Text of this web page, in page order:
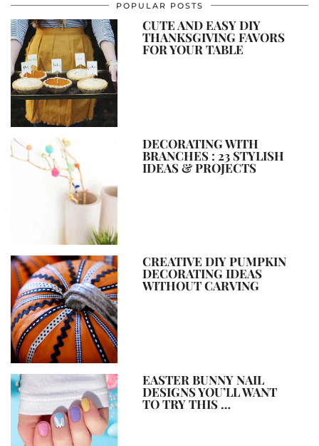
POPULAR POSTS
CUTE AND EASY DIY
THANKSGIVING FAVORS
FOR YOUR TABLE
DECORATING WITH
BRANCHES : 23 STYLISH
IDEAS & PROJECTS
CREATIVE DIY PUMPKIN
DECORATING IDEAS
WITHOUT CARVING
EASTER BUNNY NAIL
DESIGNS YOU’LL WANT
TO TRY THIS …